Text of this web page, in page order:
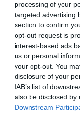
processing of your
targeted advertising
section to confirm
opt-out request is
interest-based ads
us or personal
your opt-out. You
disclosure of your
IAB’s list of
also be disclosed by
Downstream